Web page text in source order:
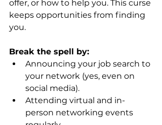
offer, or how to help you. This curse
keeps opportunities from finding
you.
Break the spell by:
Announcing your job search to
your network (yes, even on
social media).
Attending virtual and in-
person networking events